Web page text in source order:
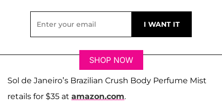
SHOP NOW
Sol de Janeiro’s Brazilian Crush Body Perfume Mist
retails for $35 at amazon.com.